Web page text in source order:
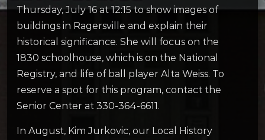
Thursday, July 16 at 12:15 to show images of
buildings in Ragersville and explain their
historical significance. She will focus on the
1830 schoolhouse, which is on the National
Registry, and life of ball player Alta Weiss. To
reserve a spot for this program, contact the
Senior Center at 330-364-6611.
In August, Kim Jurkovic, our Local History